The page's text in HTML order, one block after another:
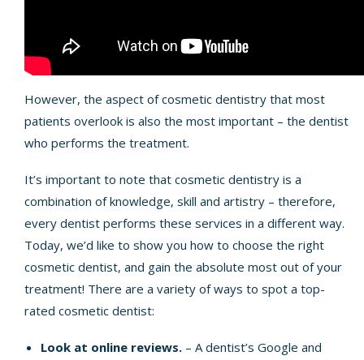
However, the aspect of cosmetic dentistry that most
patients overlook is also the most important – the dentist
who performs the treatment.
It’s important to note that cosmetic dentistry is a
combination of knowledge, skill and artistry – therefore,
every dentist performs these services in a different way.
Today, we’d like to show you how to choose the right
cosmetic dentist, and gain the absolute most out of your
treatment! There are a variety of ways to spot a top-
rated cosmetic dentist:
Look at online reviews. – A dentist’s Google and